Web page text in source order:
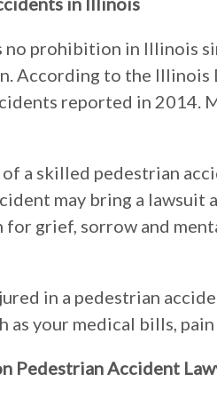
no prohibition in Illinois
According to the
reported in 2014.
a skilled pedestrian
may bring a
for grief, sorrow and
in a pedestrian
as your medical bills,
Pedestrian Accident